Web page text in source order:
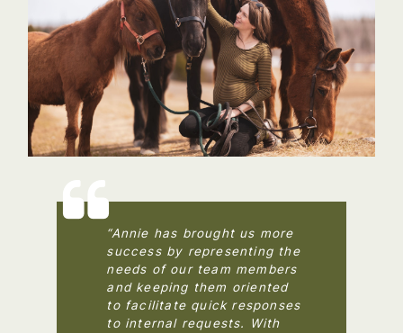
“Annie has brought us more
success by representing the
needs of our team members
and keeping them oriented
to facilitate quick responses
to internal requests. With